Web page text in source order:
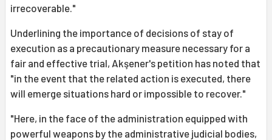
irrecoverable."
Underlining the importance of decisions of stay of
execution as a precautionary measure necessary for a
fair and effective trial, Akşener's petition has noted that
"in the event that the related action is executed, there
will emerge situations hard or impossible to recover."
"Here, in the face of the administration equipped with
powerful weapons by the administrative judicial bodies,